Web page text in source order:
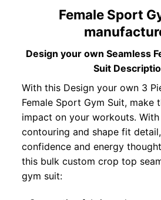
Female Sport
Design your own Seamless
Suit
With this Design your own 3
Female Sport Gym Suit, make
impact on your workouts.
contouring and shape fit
confidence and energy
this bulk custom crop top
gym suit: